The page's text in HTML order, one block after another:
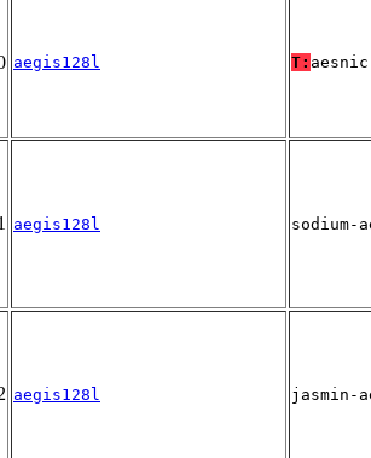
aegis128l T: aesnic
aegis128l sodium-
aegis128l jasmin-